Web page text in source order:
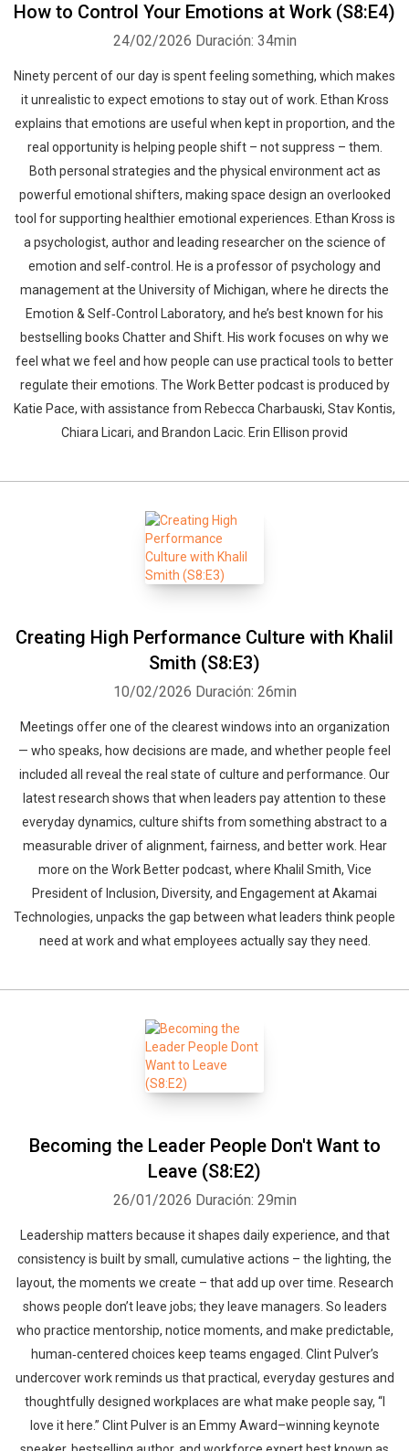
How to Control Your Emotions at Work (S8:E4)
24/02/2026 Duración: 34min
Ninety percent of our day is spent feeling something, which makes
it unrealistic to expect emotions to stay out of work. Ethan Kross
explains that emotions are useful when kept in proportion, and the
real opportunity is helping people shift – not suppress – them.
Both personal strategies and the physical environment act as
powerful emotional shifters, making space design an overlooked
tool for supporting healthier emotional experiences. Ethan Kross is
a psychologist, author and leading researcher on the science of
emotion and self‑control. He is a professor of psychology and
management at the University of Michigan, where he directs the
Emotion & Self‑Control Laboratory, and he’s best known for his
bestselling books Chatter and Shift. His work focuses on why we
feel what we feel and how people can use practical tools to better
regulate their emotions. The Work Better podcast is produced by
Katie Pace, with assistance from Rebecca Charbauski, Stav Kontis,
Chiara Licari, and Brandon Lacic. Erin Ellison provid
Creating High Performance Culture with Khalil
Smith (S8:E3)
10/02/2026 Duración: 26min
Meetings offer one of the clearest windows into an organization
— who speaks, how decisions are made, and whether people feel
included all reveal the real state of culture and performance. Our
latest research shows that when leaders pay attention to these
everyday dynamics, culture shifts from something abstract to a
measurable driver of alignment, fairness, and better work. Hear
more on the Work Better podcast, where Khalil Smith, Vice
President of Inclusion, Diversity, and Engagement at Akamai
Technologies, unpacks the gap between what leaders think people
need at work and what employees actually say they need.
Becoming the Leader People Don't Want to
Leave (S8:E2)
26/01/2026 Duración: 29min
Leadership matters because it shapes daily experience, and that
consistency is built by small, cumulative actions – the lighting, the
layout, the moments we create – that add up over time. Research
shows people don’t leave jobs; they leave managers. So leaders
who practice mentorship, notice moments, and make predictable,
human‑centered choices keep teams engaged. Clint Pulver’s
undercover work reminds us that practical, everyday gestures and
thoughtfully designed workplaces are what make people say, “I
love it here.” Clint Pulver is an Emmy Award–winning keynote